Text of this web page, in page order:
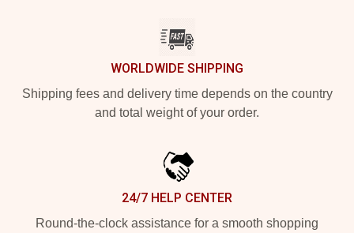
WORLDWIDE SHIPPING
Shipping fees and delivery time depends on the country
and total weight of your order.
24/7 HELP CENTER
Round-the-clock assistance for a smooth shopping